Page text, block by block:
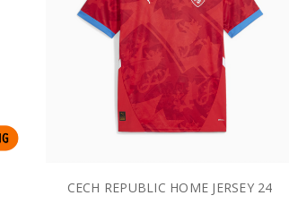
CECH REPUBLIC HOME JERSEY 24